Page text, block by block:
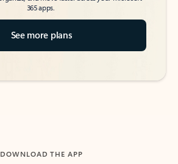
365 apps.
See more plans
DOWNLOAD THE APP